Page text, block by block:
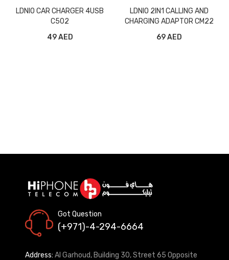
LDNIO CAR CHARGER 4USB
C502
49 AED
LDNIO 2IN1 CALLING AND
CHARGING ADAPTOR CM22
69 AED
Got Question
(+971)-4-294-6664
Address: Al Garhoud, Building 30, Street 65 Opposite